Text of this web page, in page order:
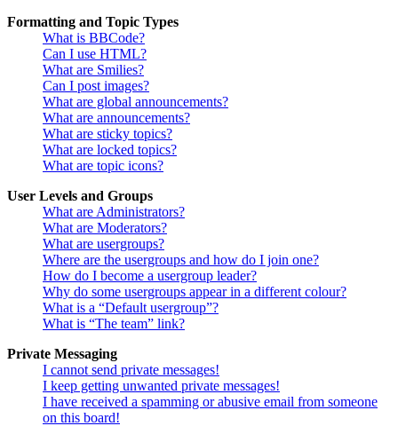
Formatting and Topic Types
What is BBCode?
Can I use HTML?
What are Smilies?
Can I post images?
What are global announcements?
What are announcements?
What are sticky topics?
What are locked topics?
What are topic icons?
User Levels and Groups
What are Administrators?
What are Moderators?
What are usergroups?
Where are the usergroups and how do I join one?
How do I become a usergroup leader?
Why do some usergroups appear in a different colour?
What is a “Default usergroup”?
What is “The team” link?
Private Messaging
I cannot send private messages!
I keep getting unwanted private messages!
I have received a spamming or abusive email from someone
on this board!